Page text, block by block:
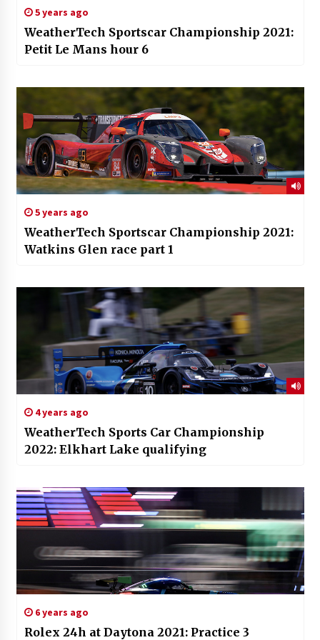
5 years ago
WeatherTech Sportscar Championship 2021:
Petit Le Mans hour 6
5 years ago
WeatherTech Sportscar Championship 2021:
Watkins Glen race part 1
4 years ago
WeatherTech Sports Car Championship
2022: Elkhart Lake qualifying
6 years ago
Rolex 24h at Daytona 2021: Practice 3